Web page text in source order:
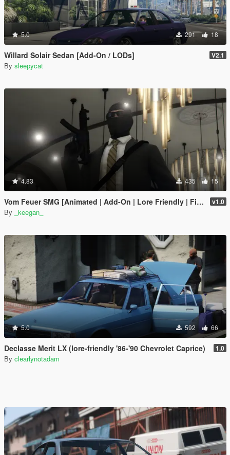
5.0 291 18
Willard Solair Sedan [Add-On / LODs] V2.1
By sleepycat
4.83 435 15
Vom Feuer SMG [Animated | Add-On | Lore Friendly | FiveM] v1.0
By _keegan_
5.0 592 66
Declasse Merit LX (lore-friendly '86-'90 Chevrolet Caprice) 1.0
By clearlynotadam